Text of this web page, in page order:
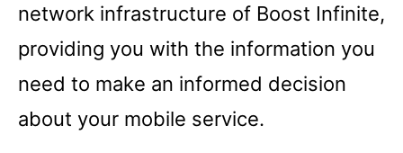
network infrastructure of Boost Infinite,
providing you with the information you
need to make an informed decision
about your mobile service.